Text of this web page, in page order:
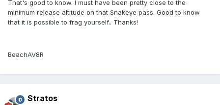
That's good to know. I must have been pretty close to the
minimum release altitude on that Snakeye pass. Good to know
that it is possible to frag yourself.. Thanks!
BeachAV8R
Stratos